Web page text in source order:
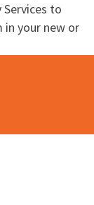
to
in your new or